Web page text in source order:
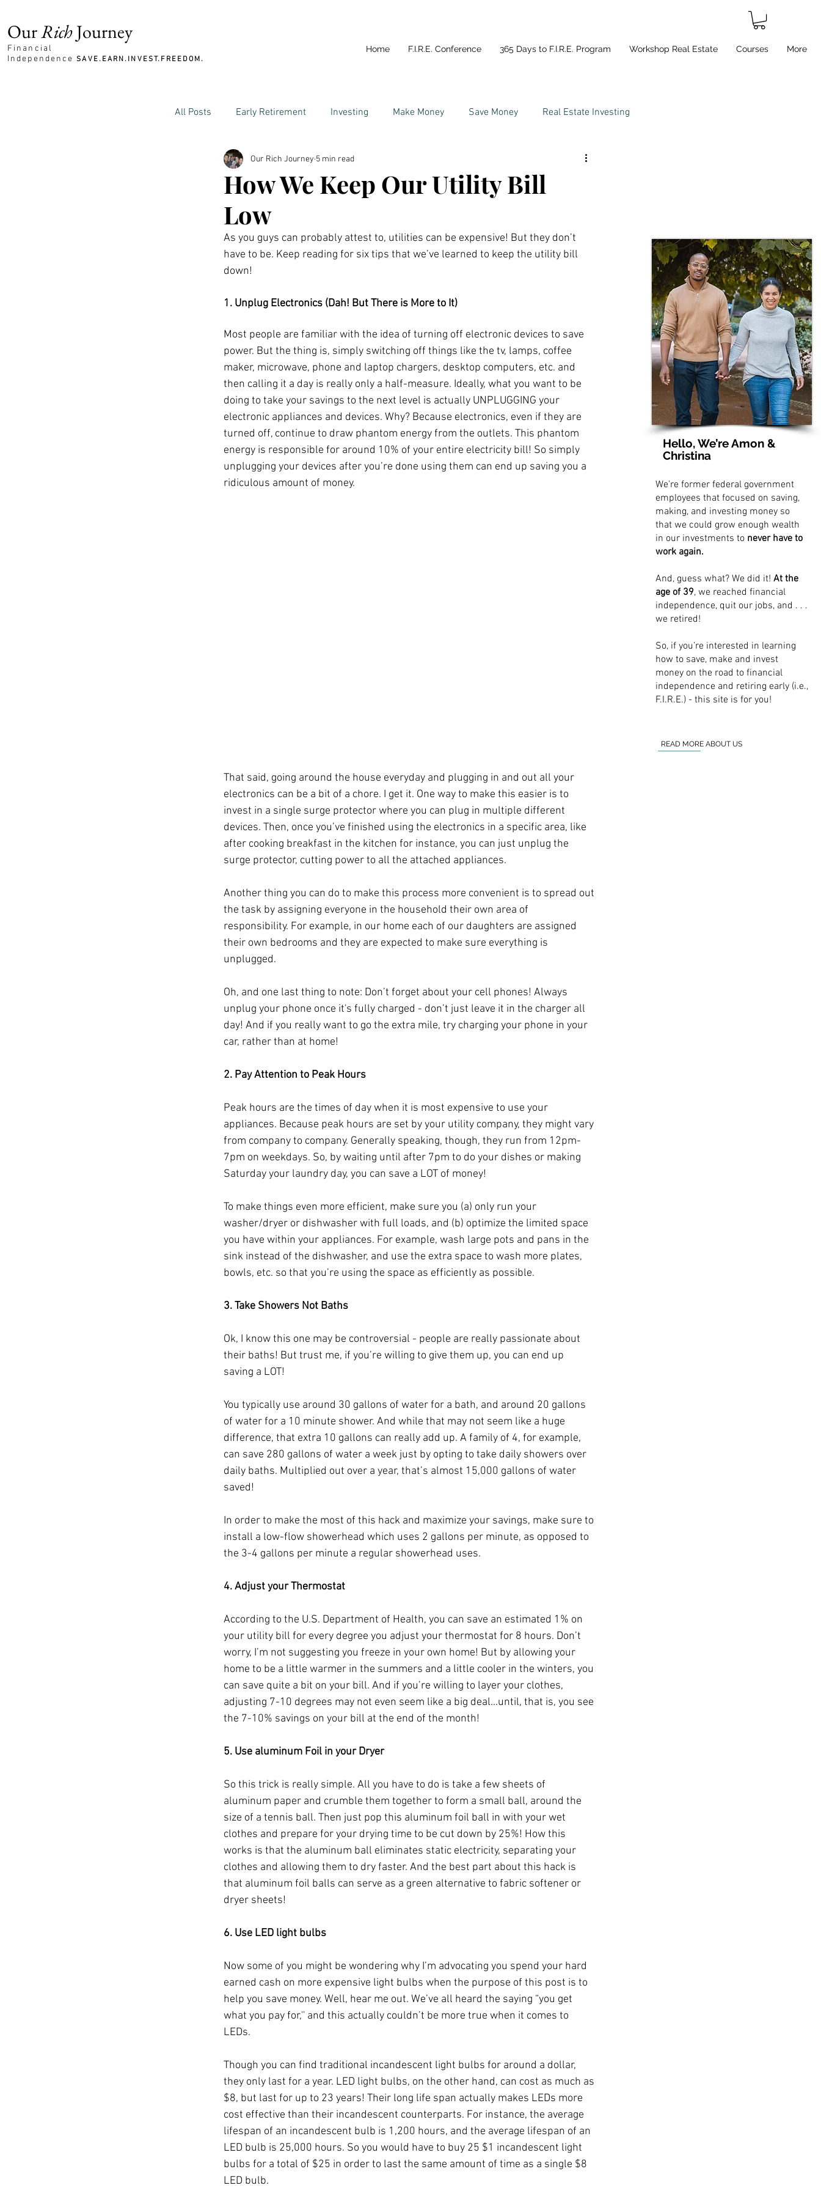
OurRichJourney
Financial
IndependenceSAVE.EARN.INVEST.FREEDOM.
Home F.I.R.E. Conference 365 Days to F.I.R.E. Program Workshop Real Estate Courses More
All Posts Early Retirement Investing Make Money Save Money Real Estate Investing
Family and Money Life In Portugal
How We Keep Our Utility Bill
Low
Our Rich Journey 5 min read
As you guys can probably attest to, utilities can be expensive! But they don’t
have to be. Keep reading for six tips that we’ve learned to keep the utility bill
down!
1. Unplug Electronics (Dah! But There is More to It)
Most people are familiar with the idea of turning off electronic devices to save
power. But the thing is, simply switching off things like the tv, lamps, coffee
maker, microwave, phone and laptop chargers, desktop computers, etc. and
then calling it a day is really only a half-measure. Ideally, what you want to be
doing to take your savings to the next level is actually UNPLUGGING your
electronic appliances and devices. Why? Because electronics, even if they are
turned off, continue to draw phantom energy from the outlets. This phantom
energy is responsible for around 10% of your entire electricity bill! So simply
unplugging your devices after you’re done using them can end up saving you a
ridiculous amount of money.
That said, going around the house everyday and plugging in and out all your
electronics can be a bit of a chore. I get it. One way to make this easier is to
invest in a single surge protector where you can plug in multiple different
devices. Then, once you’ve finished using the electronics in a specific area, like
after cooking breakfast in the kitchen for instance, you can just unplug the
surge protector, cutting power to all the attached appliances.
Another thing you can do to make this process more convenient is to spread out
the task by assigning everyone in the household their own area of
responsibility. For example, in our home each of our daughters are assigned
their own bedrooms and they are expected to make sure everything is
unplugged.
Oh, and one last thing to note: Don’t forget about your cell phones! Always
unplug your phone once it's fully charged - don’t just leave it in the charger all
day! And if you really want to go the extra mile, try charging your phone in your
car, rather than at home!
2. Pay Attention to Peak Hours
Peak hours are the times of day when it is most expensive to use your
appliances. Because peak hours are set by your utility company, they might vary
from company to company. Generally speaking, though, they run from 12pm-
7pm on weekdays. So, by waiting until after 7pm to do your dishes or making
Saturday your laundry day, you can save a LOT of money!
To make things even more efficient, make sure you (a) only run your
washer/dryer or dishwasher with full loads, and (b) optimize the limited space
you have within your appliances. For example, wash large pots and pans in the
sink instead of the dishwasher, and use the extra space to wash more plates,
bowls, etc. so that you’re using the space as efficiently as possible.
3. Take Showers Not Baths
Ok, I know this one may be controversial - people are really passionate about
their baths! But trust me, if you’re willing to give them up, you can end up
saving a LOT!
You typically use around 30 gallons of water for a bath, and around 20 gallons
of water for a 10 minute shower. And while that may not seem like a huge
difference, that extra 10 gallons can really add up. A family of 4, for example,
can save 280 gallons of water a week just by opting to take daily showers over
daily baths. Multiplied out over a year, that’s almost 15,000 gallons of water
saved!
In order to make the most of this hack and maximize your savings, make sure to
install a low-flow showerhead which uses 2 gallons per minute, as opposed to
the 3-4 gallons per minute a regular showerhead uses.
4. Adjust your Thermostat
According to the U.S. Department of Health, you can save an estimated 1% on
your utility bill for every degree you adjust your thermostat for 8 hours. Don’t
worry, I’m not suggesting you freeze in your own home! But by allowing your
home to be a little warmer in the summers and a little cooler in the winters, you
can save quite a bit on your bill. And if you’re willing to layer your clothes,
adjusting 7-10 degrees may not even seem like a big deal...until, that is, you see
the 7-10% savings on your bill at the end of the month!
5. Use aluminum Foil in your Dryer
So this trick is really simple. All you have to do is take a few sheets of
aluminum paper and crumble them together to form a small ball, around the
size of a tennis ball. Then just pop this aluminum foil ball in with your wet
clothes and prepare for your drying time to be cut down by 25%! How this
works is that the aluminum ball eliminates static electricity, separating your
clothes and allowing them to dry faster. And the best part about this hack is
that aluminum foil balls can serve as a green alternative to fabric softener or
dryer sheets!
6. Use LED light bulbs
Now some of you might be wondering why I’m advocating you spend your hard
earned cash on more expensive light bulbs when the purpose of this post is to
help you save money. Well, hear me out. We’ve all heard the saying “you get
what you pay for,'' and this actually couldn’t be more true when it comes to
LEDs.
Though you can find traditional incandescent light bulbs for around a dollar,
they only last for a year. LED light bulbs, on the other hand, can cost as much as
$8, but last for up to 23 years! Their long life span actually makes LEDs more
cost effective than their incandescent counterparts. For instance, the average
lifespan of an incandescent bulb is 1,200 hours, and the average lifespan of an
LED bulb is 25,000 hours. So you would have to buy 25 $1 incandescent light
bulbs for a total of $25 in order to last the same amount of time as a single $8
LED bulb.
Hello, We’re Amon &
Christina
We’re former federal government
employees that focused on saving,
making, and investing money so
that we could grow enough wealth
in our investments to never have to
work again.
And, guess what? We did it! At the
age of 39, we reached financial
independence, quit our jobs, and . . .
we retired!
So, if you’re interested in learning
how to save, make and invest
money on the road to financial
independence and retiring early (i.e.,
F.I.R.E.) - this site is for you!
READ MORE ABOUT US